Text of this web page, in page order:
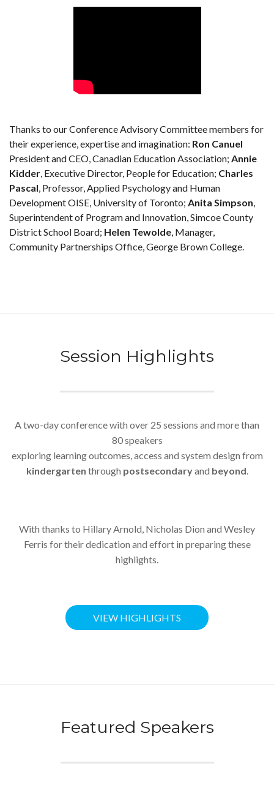
Thanks to our Conference Advisory Committee members for
their experience, expertise and imagination: Ron Canuel
President and CEO, Canadian Education Association; Annie
Kidder, Executive Director, People for Education; Charles
Pascal, Professor, Applied Psychology and Human
Development OISE, University of Toronto; Anita Simpson,
Superintendent of Program and Innovation, Simcoe County
District School Board; Helen Tewolde, Manager,
Community Partnerships Office, George Brown College.
Session Highlights
A two-day conference with over 25 sessions and more than
80 speakers
exploring learning outcomes, access and system design from
kindergarten through postsecondaryand beyond.
With thanks to Hillary Arnold, Nicholas Dion and Wesley
Ferris for their dedication and effort in preparing these
highlights.
VIEW HIGHLIGHTS
Featured Speakers